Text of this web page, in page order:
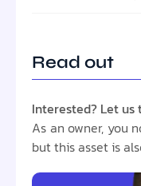
Read out
Interested? Let us
As an owner, you
but this asset is